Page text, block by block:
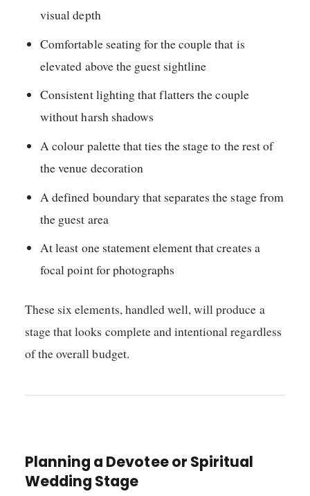
visual depth
Comfortable seating for the couple that is
elevated above the guest sightline
Consistent lighting that flatters the couple
without harsh shadows
A colour palette that ties the stage to the rest of
the venue decoration
A defined boundary that separates the stage from
the guest area
At least one statement element that creates a
focal point for photographs
These six elements, handled well, will produce a
stage that looks complete and intentional regardless
of the overall budget.
Planning a Devotee or Spiritual
Wedding Stage